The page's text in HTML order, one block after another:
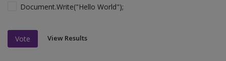
Document.Write("Hello World");
Vote View Results